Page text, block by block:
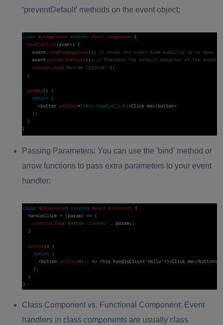
‘preventDefault’ methods on the event object:
Passing Parameters: You can use the 'bind' method or
arrow functions to pass extra parameters to your event
handler:
Class Component vs. Functional Component: Event
handlers in class components are usually class